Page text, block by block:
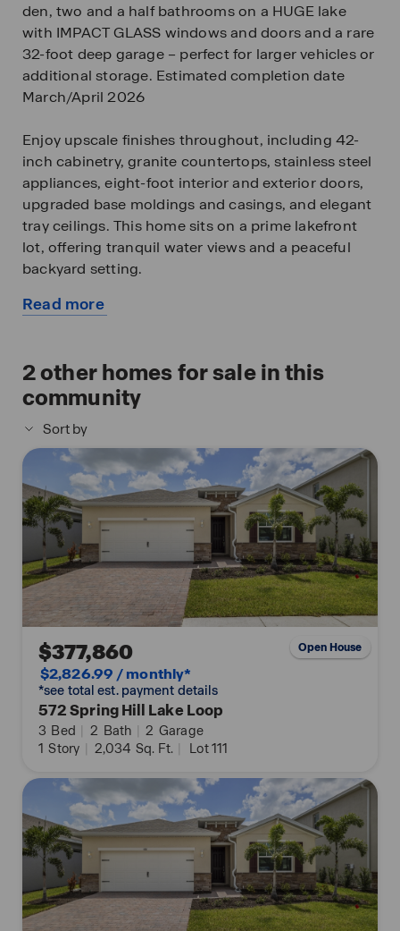
den, two and a half bathrooms on a HUGE lake
with IMPACT GLASS windows and doors and a rare
32-foot deep garage – perfect for larger vehicles or
additional storage. Estimated completion date
March/April 2026
Enjoy upscale finishes throughout, including 42-
inch cabinetry, granite countertops, stainless steel
appliances, eight-foot interior and exterior doors,
upgraded base moldings and casings, and elegant
tray ceilings. This home sits on a prime lakefront
lot, offering tranquil water views and a peaceful
backyard setting.
Stonewater provides residents with resort style
and pickleball courts – all within a secure, gated
community environment.
Finishings may vary - images are representational
only of the model home based in that community.
Read more
home
2other homes for sale in this
community
Sort by
$377,860
$2,826.99 / monthly*
*see total est. payment details
572 Spring Hill Lake Loop
3 Bed | 2 Bath | 2 Garage
1 Story | 2,034 Sq. Ft. | Lot 111
Open House